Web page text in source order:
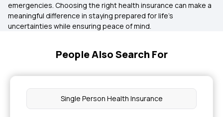
emergencies. Choosing the right health insurance can make a
meaningful difference in staying prepared for life’s
uncertainties while ensuring peace of mind.
People Also Search For
Single Person Health Insurance